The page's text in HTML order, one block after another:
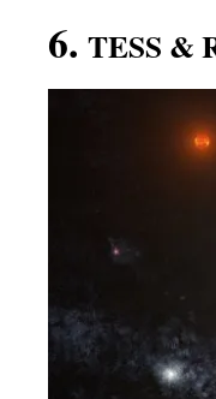
6. TESS &